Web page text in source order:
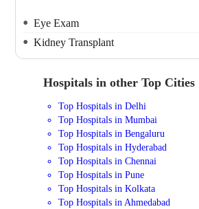
Eye Exam
Kidney Transplant
Hospitals in other Top Cities
Top Hospitals in Delhi
Top Hospitals in Mumbai
Top Hospitals in Bengaluru
Top Hospitals in Hyderabad
Top Hospitals in Chennai
Top Hospitals in Pune
Top Hospitals in Kolkata
Top Hospitals in Ahmedabad